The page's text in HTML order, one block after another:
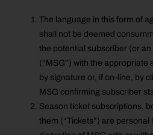
The language in this form of
shall not be deemed
the potential subscriber (or
(“MSG”) with the
by signature or, if on-line, by
MSG confirming subscriber
Season ticket subscriptions,
them (“Tickets”) are